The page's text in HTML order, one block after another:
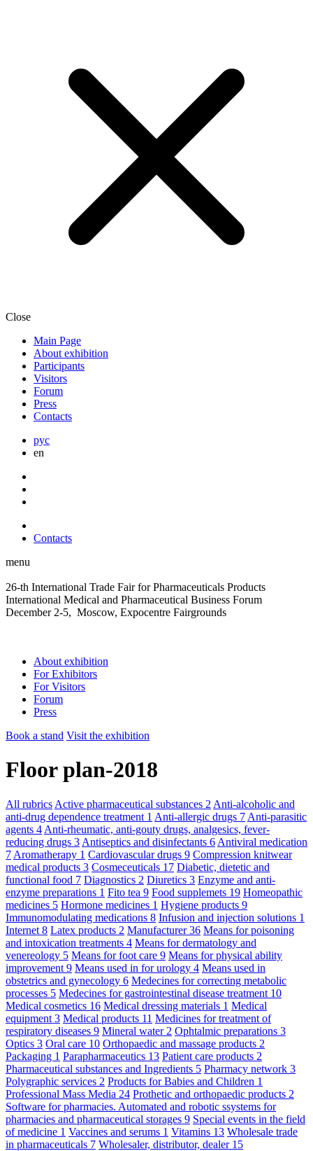
Close
Main Page
About exhibition
Participants
Visitors
Forum
Press
Contacts
рус
en
Contacts
menu
26-th International Trade Fair for Pharmaceuticals Products
International Medical and Pharmaceutical Business Forum
December 2-5, Moscow, Expocentre Fairgrounds
About exhibition
For Exhibitors
For Visitors
Forum
Press
Book a stand Visit the exhibition
Floor plan-2018
All rubrics Active pharmaceutical substances 2 Anti-alcoholic and
anti-drug dependence treatment 1 Anti-allergic drugs 7 Anti-parasitic
agents 4 Anti-rheumatic, anti-gouty drugs, analgesics, fever-
reducing drugs 3 Antiseptics and disinfectants 6 Antiviral medication
7 Aromatherapy 1 Cardiovascular drugs 9 Compression knitwear
medical products 3 Cosmeceuticals 17 Diabetic, dietetic and
functional food 7 Diagnostics 2 Diuretics 3 Enzyme and anti-
enzyme preparations 1 Fito tea 9 Food supplemets 19 Homeopathic
medicines 5 Hormone medicines 1 Hygiene products 9
Immunomodulating medications 8 Infusion and injection solutions 1
Internet 8 Latex products 2 Manufacturer36 Means for poisoning
and intoxication treatments 4 Means for dermatology and
venereology 5 Means for foot care 9 Means for physical ability
improvement 9 Means used in for urology 4 Means used in
obstetrics and gynecology 6 Medecines for correcting metabolic
processes 5 Medecines for gastrointestinal disease treatment 10
Medical cosmetics 16 Medical dressing materials 1 Medical
equipment 3 Medical products 11 Medicines for treatment of
respiratory diseases 9 Mineral water 2 Ophtalmic preparations 3
Optics 3 Oral care 10 Orthopaedic and massage products 2
Packaging 1 Parapharmaceutics 13 Patient care products 2
Pharmaceutical substances and Ingredients 5 Pharmacy network 3
Polygraphic services 2 Products for Babies and Children 1
Professional Mass Media 24 Prothetic and orthopaedic products 2
Software for pharmacies. Automated and robotic ssystems for
pharmacies and pharmaceutical storages 9 Special events in the field
of medicine 1 Vaccines and serums 1 Vitamins 13 Wholesale trade
in pharmaceuticals 7 Wholesaler, distributor, dealer 15